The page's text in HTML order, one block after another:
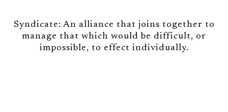
Syndicate: An alliance that joins together to
manage that which would be difficult, or
impossible, to effect individually.